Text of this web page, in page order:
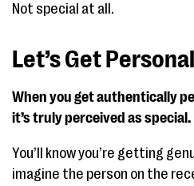
Not special at all.
Let’s Get Personal
When you get authentically
it’s truly perceived as special.
You’ll know you’re getting
imagine the person on the